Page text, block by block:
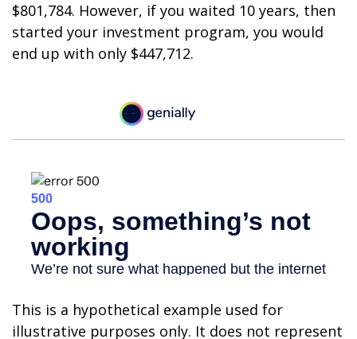
$801,784. However, if you waited 10 years, then
started your investment program, you would
end up with only $447,712.
This is a hypothetical example used for
illustrative purposes only. It does not represent